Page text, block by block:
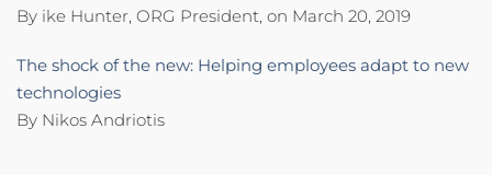
By ike Hunter, ORG President, on March 20, 2019
The shock of the new: Helping employees adapt to new
technologies
By Nikos Andriotis